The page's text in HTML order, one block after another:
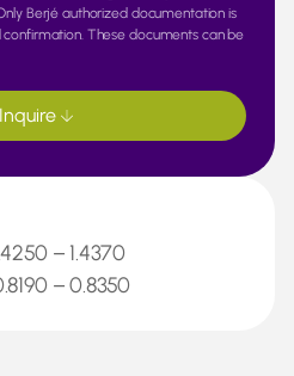
– 1.4370
– 0.8350
Berjé authorized documentation is
These documents can be
Inquire